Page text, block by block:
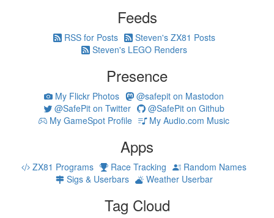
Feeds
RSS for Posts
Steven's ZX81 Posts
Steven's LEGO Renders
Presence
My Flickr Photos
@safepit on Mastodon
@SafePit on Twitter
@SafePit on Github
My GameSpot Profile
My Audio.com Music
Apps
ZX81 Programs Race Tracking
Random Names
Sigs & Userbars
Weather Userbar
Tag Cloud